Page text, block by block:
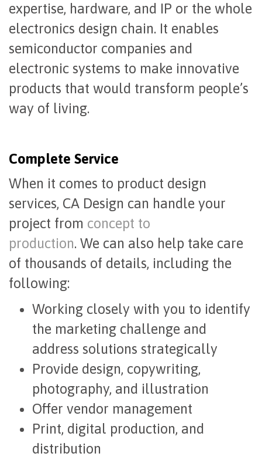
expertise, hardware, and IP or the whole
electronics design chain. It enables
semiconductor companies and
electronic systems to make innovative
products that would transform people’s
way of living.
Complete Service
When it comes to product design
services, CA Design can handle your
project from concept to
production. We can also help take care
of thousands of details, including the
following:
Working closely with you to identify
the marketing challenge and
address solutions strategically
Provide design, copywriting,
photography, and illustration
Offer vendor management
Print, digital production, and
distribution